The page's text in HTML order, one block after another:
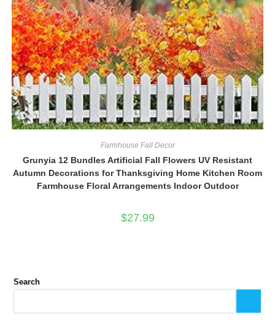
Farmhouse Fall Decor
Grunyia 12 Bundles Artificial Fall Flowers UV Resistant
Autumn Decorations for Thanksgiving Home Kitchen Room
Farmhouse Floral Arrangements Indoor Outdoor
$27.99
Search